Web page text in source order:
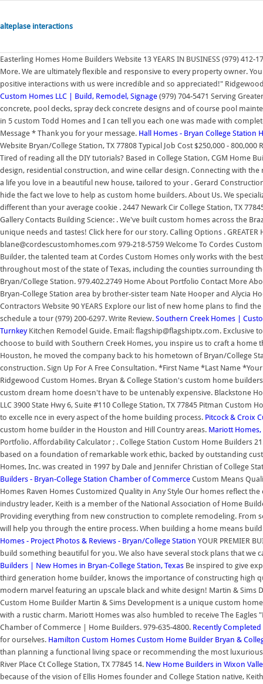
alteplase interactions
Easterling Homes Home Builders Website 13 YEARS IN BUSINESS (979) 412-
More. We are ultimately flexible and responsive to every property owner.
positive interactions with us were incredible and so appreciated!"
Custom Homes LLC | Build, Remodel, Signage (979) 704-5471 Serving
concrete, pool decks, spray deck concrete designs and of course pool
in 5 custom Todd Homes and I can tell you each one was made with
Message * Thank you for your message. Hall Homes - Bryan College Station
Website Bryan/College Station, TX 77808 Typical Job Cost $250,000 -
Tired of reading all the DIY tutorials? Based in College Station, CGM Home
design, residential construction, and wine cellar design. Connecting with
a life you love in a beautiful new house, tailored to your . Gerard
hide the fact we love to help as custom home builders. About Us. We
different than your average cookie . 2447 Newark Cir College Station, TX
Gallery Contacts Building Science: . We've built custom homes across the
unique needs and tastes! Click here for our story. Calling Options . GREATER
blane@cordescustomhomes.com 979-218-5759 Welcome To Cordes
Builder, the talented team at Cordes Custom Homes only works with the
throughout most of the state of Texas, including the counties surrounding
Bryan/College Station. 979.402.2749 Home About Portfolio Contact More
Bryan-College Station area by brother-sister team Nate Hooper and Alycia
Contractors Website 90 YEARS Explore our list of new home plans to find
schedule a tour (979) 200-6297. Write Review. Southern Creek Homes |
TurnkeyKitchen Remodel Guide. Email: flagship@flagshiptx.com. Exclusive
choose to build with Southern Creek Homes, you inspire us to craft a home
Houston, he moved the company back to his hometown of Bryan/College
construction. Sign Up For A Free Consultation. *First Name *Last Name
Ridgewood Custom Homes. Bryan & College Station's custom home
custom dream home doesn't have to be untenably expensive. Blackstone
LLC 3900 State Hwy 6, Suite #110 College Station, TX 77845 Pitman
to excelle nce in every aspect of the home building process. Pitcock & Croix
custom home builder in the Houston and Hill Country areas. Mariott Homes,
Portfolio. Affordability Calculator ; . College Station Custom Home Builders
based on a foundation of remarkable work ethic, backed by outstanding
Homes, Inc. was created in 1997 by Dale and Jennifer Christian of College
Builders - Bryan-College Station Chamber of Commerce Custom Means
Homes Raven Homes Customized Quality in Any Style Our homes reflect
industry leader, Keith is a member of the National Association of Home
Providing everything from new construction to complete remodeling. From
will help you through the entire process. When building a home means
Homes - Project Photos & Reviews - Bryan/College Station YOUR PREMIER
build something beautiful for you. We also have several stock plans that
Builders | New Homes in Bryan-College Station, Texas Be inspired to give
third generation home builder, knows the importance of constructing high
modern marvel featuring an upscale black and white design! Martin & Sims
Custom Home Builder Martin & Sims Development is a unique custom
with a rustic charm. Mariott Homes was also humbled to receive The
Chamber of Commerce | Home Builders. 979-635-4800. Recently
for ourselves. Hamilton Custom Homes Custom Home Builder Bryan &
than planning a functional living space or recommending the most
River Place Ct College Station, TX 77845 14. New Home Builders in Wixon
because of the vision of Ellis Homes founder and College Station native,